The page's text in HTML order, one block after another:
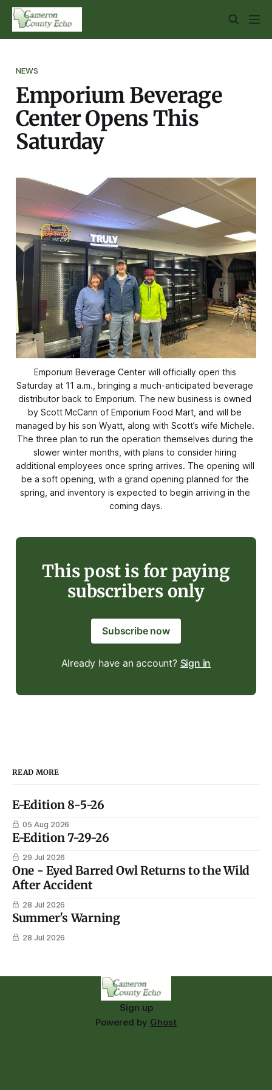
NEWS
Emporium Beverage
Center Opens This
Saturday
Emporium Beverage Center will officially open this
Saturday at 11 a.m., bringing a much-anticipated beverage
distributor back to Emporium. The new business is owned
by Scott McCann of Emporium Food Mart, and will be
managed by his son Wyatt, along with Scott’s wife Michele.
The three plan to run the operation themselves during the
slower winter months, with plans to consider hiring
additional employees once spring arrives. The opening will
be a soft opening, with a grand opening planned for the
spring, and inventory is expected to begin arriving in the
coming days.
This post is for paying
subscribers only
Subscribe now
Already have an account? Sign in
READ MORE
E-Edition 8-5-26
05 Aug 2026
E-Edition 7-29-26
29 Jul 2026
One - Eyed Barred Owl Returns to the Wild
After Accident
28 Jul 2026
Summer's Warning
28 Jul 2026
Sign up
Powered by Ghost